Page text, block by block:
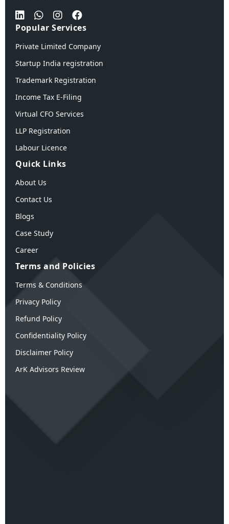
Popular Services
Private Limited Company
Startup India registration
Trademark Registration
Income Tax E-Filing
Virtual CFO Services
LLP Registration
Labour Licence
Quick Links
About Us
Contact Us
Blogs
Case Study
Career
Terms and Policies
Terms & Conditions
Privacy Policy
Refund Policy
Confidentiality Policy
Disclaimer Policy
ArK Advisors Review